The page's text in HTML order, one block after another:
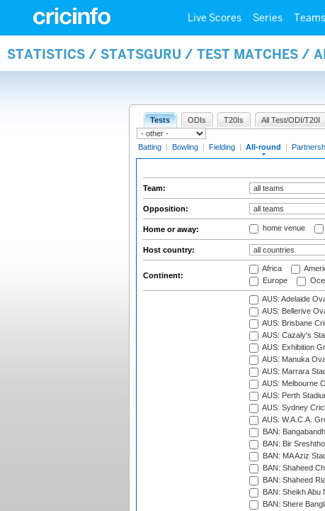
Live Scores Series Teams
STATISTICS / STATSGURU / TEST MATCHES /
Tests ODIs T20Is All Test/ODI/T20I
Batting | Bowling | Fielding | All-round |
Team:
Opposition:
Home or away: home venue
Host country:
Continent:
Africa
Europe
AUS: Adelaide
AUS: Bellerive
AUS: Brisbane
AUS: Cazaly's
AUS: Exhibition
AUS: Manuka
AUS: Marrara
AUS: Melbourne
AUS: Perth
AUS: Sydney
AUS: W.A.C.A.
BAN:
BAN: Bir
BAN: MA Aziz
BAN: Shaheed
BAN: Shaheed
BAN: Sheikh Abu
BAN: Shere